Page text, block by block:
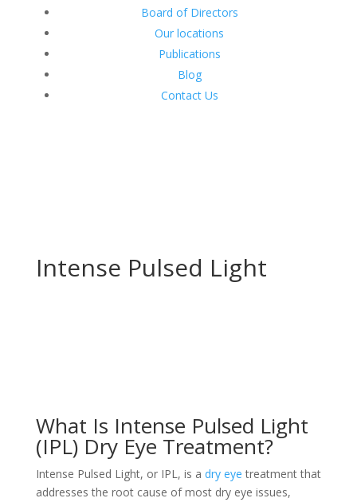
Board of Directors
Our locations
Publications
Blog
Contact Us
Intense Pulsed Light
What Is Intense Pulsed Light
(IPL) Dry Eye Treatment?
Intense Pulsed Light, or IPL, is a dry eye treatment that
addresses the root cause of most dry eye issues,